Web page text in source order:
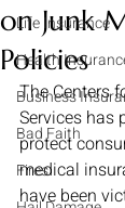
Life Insurance
Health
Business
Bad Faith
Fires
on Junk
Policies
The Centers
Services has
protect
medical
have been